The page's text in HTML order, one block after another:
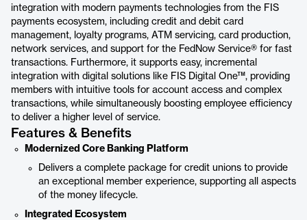
integration with modern payments technologies from the FIS
payments ecosystem, including credit and debit card
management, loyalty programs, ATM servicing, card production,
network services, and support for the FedNow Service® for fast
transactions. Furthermore, it supports easy, incremental
integration with digital solutions like FIS Digital One™, providing
members with intuitive tools for account access and complex
transactions, while simultaneously boosting employee efficiency
to deliver a higher level of service.
Features & Benefits
Modernized Core Banking Platform
Delivers a complete package for credit unions to provide
an exceptional member experience, supporting all aspects
of the money lifecycle.
Integrated Ecosystem